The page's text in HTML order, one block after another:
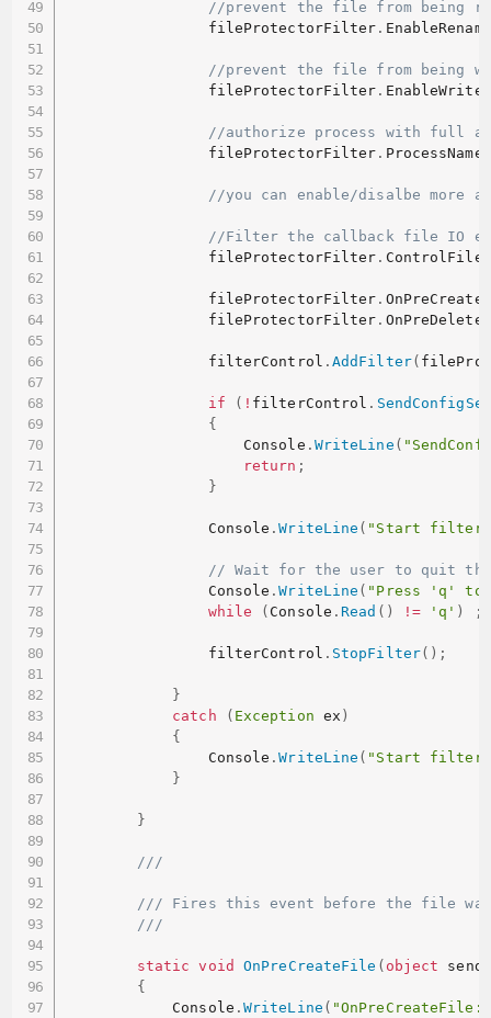
//prevent the file from being
                fileProtectorFilter
.
//prevent the file from being
                fileProtectorFilter
.
//authorize process with full
                fileProtectorFilter
.
//you can enable/disalbe
//Filter the callback file IO
                fileProtectorFilter
.
                fileProtectorFilter
.
                fileProtectorFilter
.
                filterControl
. AddFilter(
if ( ! filterControl .
{
                    Console
. WriteLine (
return ;
}
                Console
.WriteLine ( "Start filter
// Wait for the user to quit the
                Console
.WriteLine ( "Press 'q' to
while
( Console .Read ( ) != 'q' ) ;
                filterControl
. StopFilter( ) ;
}
catch
( Exception ex )
{
                Console
.WriteLine ( "Start filter
}
}
///
/// Fires this event before the file
///
static void OnPreCreateFile ( object
{
            Console
. WriteLine ( "OnPreCreateFile:"